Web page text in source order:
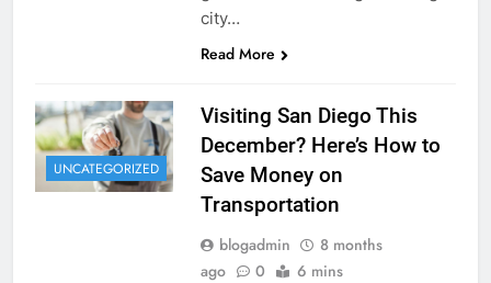
city…
Read More
UNCATEGORIZED
Visiting San Diego This
December? Here’s How to
Save Money on
Transportation
blogadmin
8 months
ago
0 6 mins